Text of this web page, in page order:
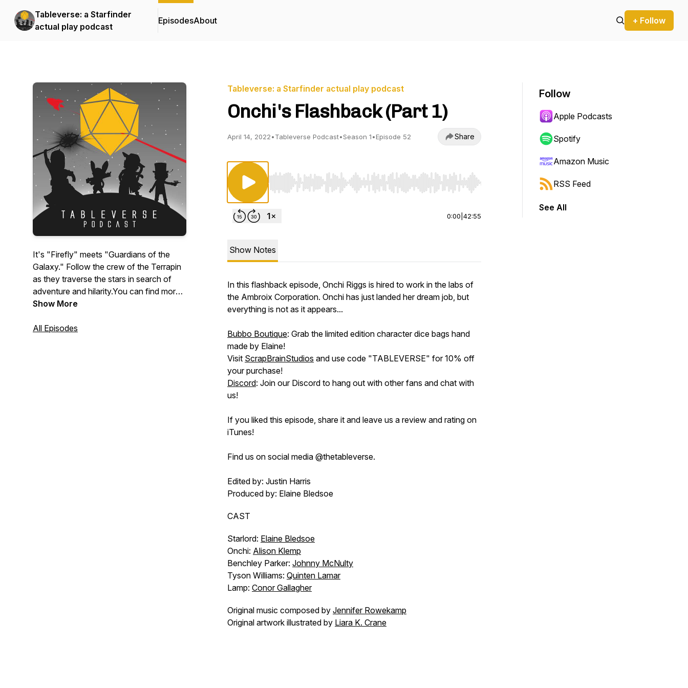
Tableverse: a Starfinder
actual play podcast
EpisodesAbout + Follow
It's "Firefly" meets "Guardians of the
Galaxy." Follow the crew of the Terrapin
as they traverse the stars in search of
adventure and hilarity.You can find more
info about the show at
on all social media platforms
Show More
All Episodes
Tableverse: a Starfinder actual play podcast
Onchi's Flashback (Part 1)
April 14, 2022•Tableverse Podcast•Season 1•Episode 52 Share
Use Left/Right to seek, Home/End to jump to start or end. Hold shift to jump forward or backward.
0:00 42:55
Show Notes
In this flashback episode, Onchi Riggs is hired to work in the labs of
the Ambroix Corporation. Onchi has just landed her dream job, but
everything is not as it appears...
Bubbo Boutique: Grab the limited edition character dice bags hand
made by Elaine!
Visit ScrapBrainStudios and use code "TABLEVERSE" for 10% off
your purchase!
Discord: Join our Discord to hang out with other fans and chat with
us!
If you liked this episode, share it and leave us a review and rating on
iTunes!
Find us on social media @thetableverse.
Edited by: Justin Harris
Produced by: Elaine Bledsoe
CAST
Starlord: Elaine Bledsoe
Onchi: Alison Klemp
Benchley Parker: Johnny McNulty
Tyson Williams: Quinten Lamar
Lamp: Conor Gallagher
Original music composed by Jennifer Rowekamp
Original artwork illustrated by Liara K. Crane
Follow
Apple Podcasts
Spotify
Amazon Music
RSS Feed
See All